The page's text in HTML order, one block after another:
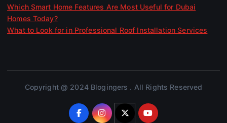
Which Smart Home Features Are Most Useful for Dubai
Homes Today?
What to Look for in Professional Roof Installation Services
Copyright @ 2024 Blogingers . All Rights Reserved